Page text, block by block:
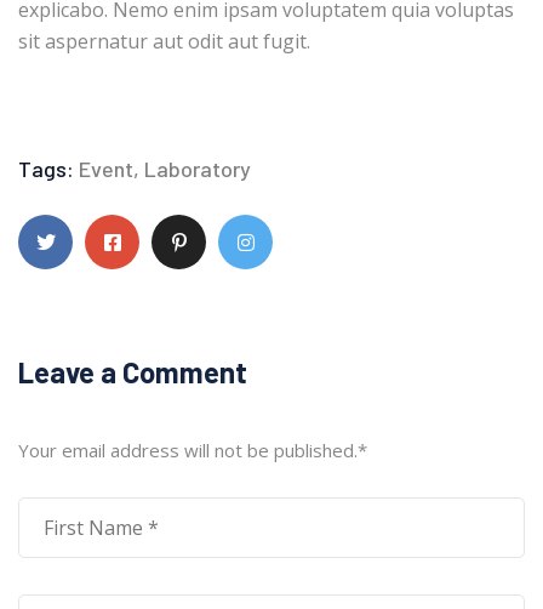
explicabo. Nemo enim ipsam voluptatem quia voluptas
sit aspernatur aut odit aut fugit.
Tags: Event, Laboratory
Leave a Comment
Your email address will not be published.*